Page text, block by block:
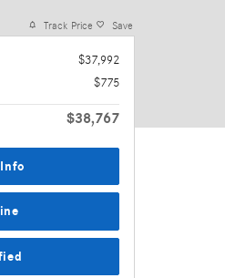
Track Price Save
$37,992
$775
$38,767